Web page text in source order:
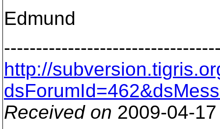
Edmund
http://
Received on 2009-04-